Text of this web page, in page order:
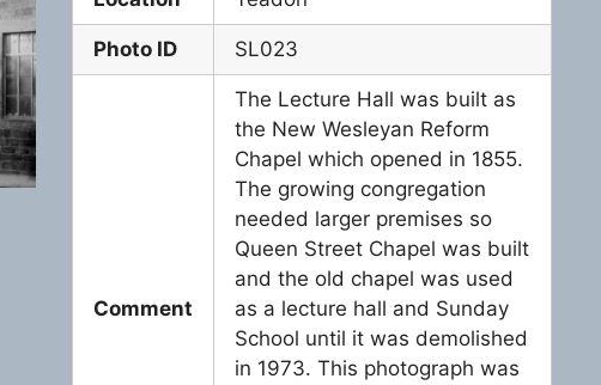
Photo ID SL023
Comment
The Lecture Hall was built as
the New Wesleyan Reform
Chapel which opened in 1855.
The growing congregation
needed larger premises so
Queen Street Chapel was built
and the old chapel was used
as a lecture hall and Sunday
School until it was demolished
in 1973. This photograph was